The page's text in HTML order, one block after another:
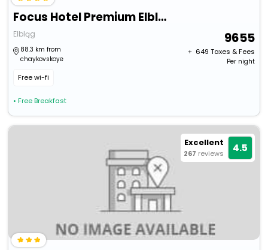
Focus Hotel Premium Elblag
Elbląg
88.3 km from
chaykovskoye
Free wi-fi
• Free Breakfast
9655
+ ₹ 649 Taxes & Fees
Per night
Excellent
267 reviews 4.5